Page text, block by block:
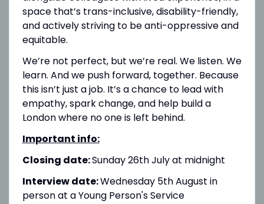
space that’s trans-inclusive, disability-friendly,
and actively striving to be anti-oppressive and
equitable.
We’re not perfect, but we’re real. We listen. We
learn. And we push forward, together. Because
this isn’t just a job. It’s a chance to lead with
empathy, spark change, and help build a
London where no one is left behind.
Important info:
Closing date:Sunday 26th July at midnight
Interview date:Wednesday 5th August in
person at a Young Person's Service